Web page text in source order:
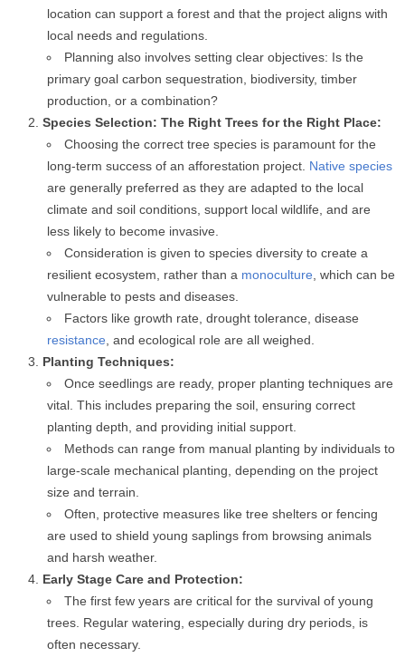
location can support a forest and that the project aligns with
local needs and regulations.
Planning also involves setting clear objectives: Is the
primary goal carbon sequestration, biodiversity, timber
production, or a combination?
Species Selection: The Right Trees for the Right Place:
Choosing the correct tree species is paramount for the
long-term success of an afforestation project. Native species
are generally preferred as they are adapted to the local
climate and soil conditions, support local wildlife, and are
less likely to become invasive.
Consideration is given to species diversity to create a
resilient ecosystem, rather than a monoculture , which can be
vulnerable to pests and diseases.
Factors like growth rate, drought tolerance, disease
resistance , and ecological role are all weighed.
Planting Techniques:
Once seedlings are ready, proper planting techniques are
vital. This includes preparing the soil, ensuring correct
planting depth, and providing initial support.
Methods can range from manual planting by individuals to
large-scale mechanical planting, depending on the project
size and terrain.
Often, protective measures like tree shelters or fencing
are used to shield young saplings from browsing animals
and harsh weather.
Early Stage Care and Protection:
The first few years are critical for the survival of young
trees. Regular watering, especially during dry periods, is
often necessary.